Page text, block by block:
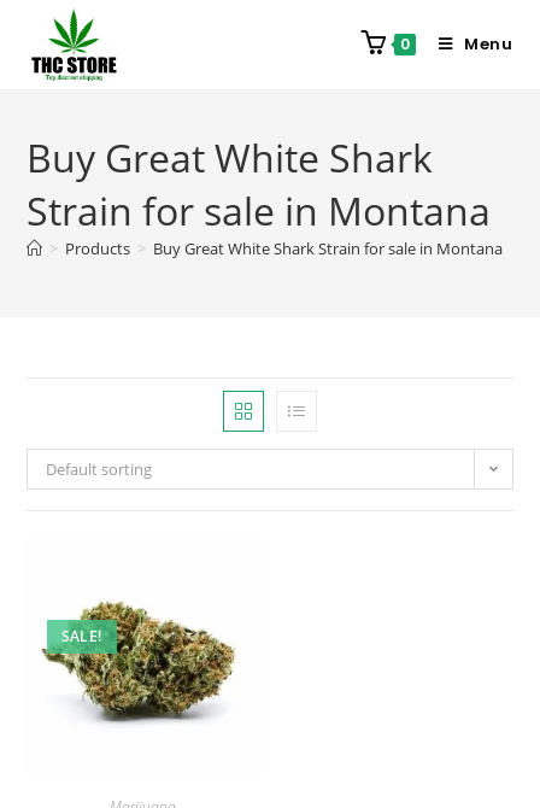
0 Menu
Buy Great White Shark
Strain for sale in Montana
> Products > Buy Great White Shark Strain for sale in Montana
Default sorting
SALE!